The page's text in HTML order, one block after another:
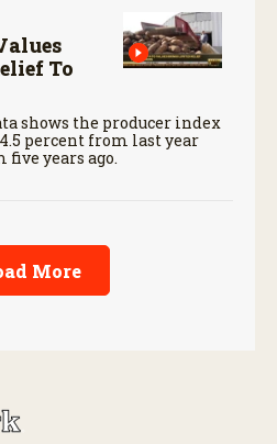
To
shows the producer index
percent from last year
five years ago.
More